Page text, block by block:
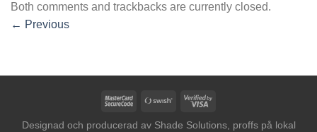
Both comments and trackbacks are currently closed.
← Previous
MasterCardSwish
Visa
Designad och producerad av Shade Solutions, proffs på lokal